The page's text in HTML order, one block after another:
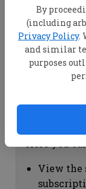
By
(including
Privacy Policy.
and similar
purposes
View
account
Change
"Change
view
View the